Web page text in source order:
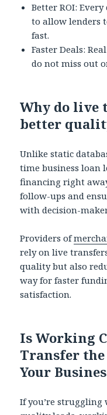
Better ROI:
to allow lenders
fast.
Faster Deals:
do not miss out
Why do live
better
Unlike static
time business loan
financing right
follow-ups and
with decision-
Providers of
rely on live
quality but also
way for faster
satisfaction.
Is Working
Transfer
Your
If you’re